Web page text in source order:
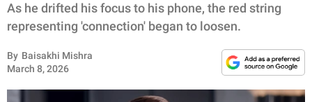
WHOLESOME
INSPIRING
As he drifted his focus to his phone, the red string
representing 'connection' began to loosen.
By Baisakhi Mishra
March 8, 2026